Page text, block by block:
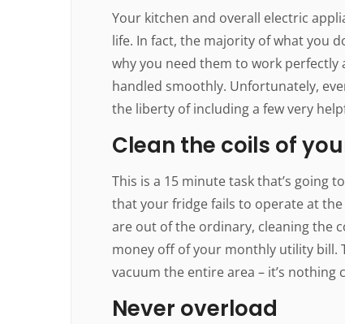
Your kitchen and overall electric
life. In fact, the majority of what you
why you need them to work
handled smoothly. Unfortunately,
the liberty of including a few very
Clean the coils of
This is a 15 minute task that’s going
that your fridge fails to operate at
are out of the ordinary, cleaning the
money off of your monthly utility bill.
vacuum the entire area – it’s nothing
Never overload